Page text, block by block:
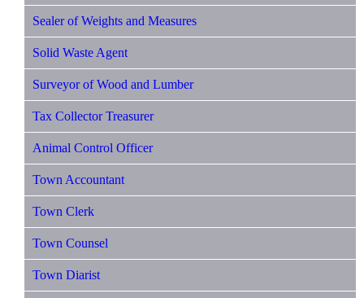
Sealer of Weights and Measures
Solid Waste Agent
Surveyor of Wood and Lumber
Tax Collector Treasurer
Animal Control Officer
Town Accountant
Town Clerk
Town Counsel
Town Diarist